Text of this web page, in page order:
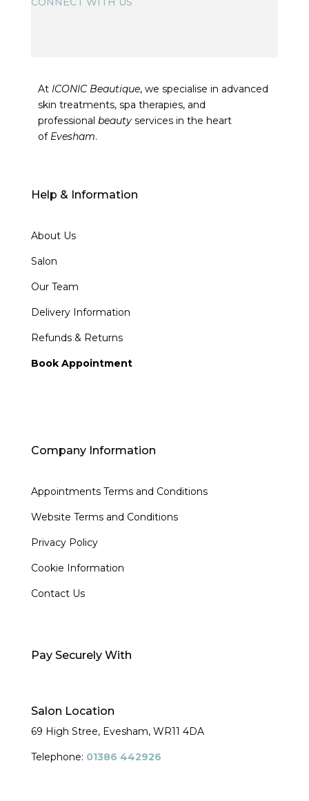
At ICONIC Beautique, we specialise in advanced
skin treatments, spa therapies, and
professional beautyservices in the heart
of Evesham.
Help & Information
About Us
Salon
Our Team
Delivery Information
Refunds & Returns
Book Appointment
Company Information
Appointments Terms and Conditions
Website Terms and Conditions
Privacy Policy
Cookie Information
Contact Us
Pay Securely With
Salon Location
69 High Stree, Evesham, WR11 4DA
Telephone: 01386 442926